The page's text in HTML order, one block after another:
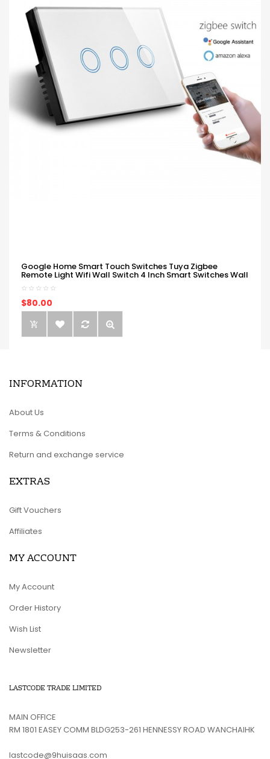
Google Home Smart Touch Switches Tuya Zigbee
Remote Light Wifi Wall Switch 4 Inch Smart Switches Wall
$80.00
INFORMATION
About Us
Terms & Conditions
Return and exchange service
EXTRAS
Gift Vouchers
Affiliates
MY ACCOUNT
My Account
Order History
Wish List
Newsletter
LASTCODE TRADE LIMITED
MAIN OFFICE
RM 1801 EASEY COMM BLDG253-261 HENNESSY ROAD WANCHAIHK
lastcode@9huisaas.com